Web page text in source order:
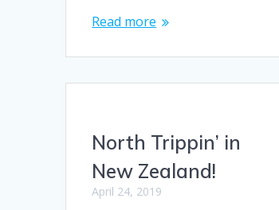
Read more
North Trippin’ in
New Zealand!
April 24, 2019